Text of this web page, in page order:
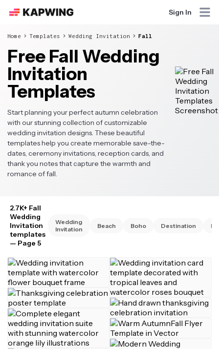
Sign In
Home Templates Wedding Invitation Fall
Free Fall Wedding
Invitation
Templates
Start planning your perfect autumn celebration
with our stunning collection of customizable
wedding invitation designs. These beautiful
templates help you create memorable save-the-
dates, ceremony invitations, reception cards, and
thank you notes that capture the warmth and
romance of fall.
2.7K+ Fall
Wedding
Invitation
templates
— Page 5
Wedding
Invitation
Beach Boho Destination